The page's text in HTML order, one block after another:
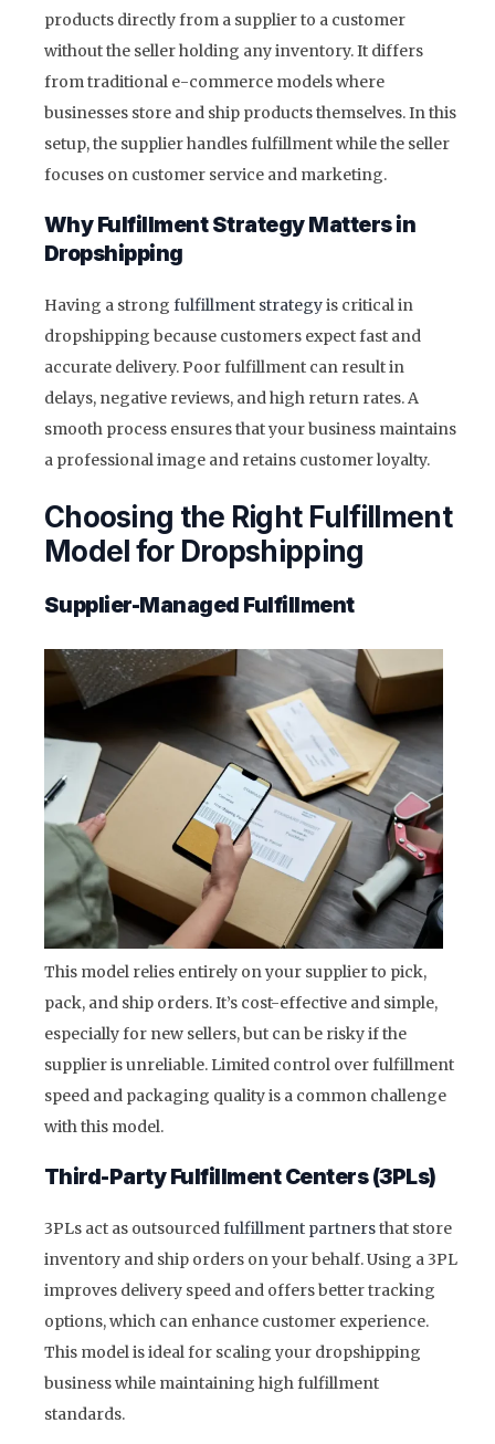
products directly from a supplier to a customer
without the seller holding any inventory. It differs
from traditional e-commerce models where
businesses store and ship products themselves. In this
setup, the supplier handles fulfillment while the seller
focuses on customer service and marketing.
Why Fulfillment Strategy Matters in
Dropshipping
Having a strong fulfillment strategyis critical in
dropshipping because customers expect fast and
accurate delivery. Poor fulfillment can result in
delays, negative reviews, and high return rates. A
smooth process ensures that your business maintains
a professional image and retains customer loyalty.
Choosing the Right Fulfillment
Model for Dropshipping
Supplier-Managed Fulfillment
This model relies entirely on your supplier to pick,
pack, and ship orders. It’s cost-effective and simple,
especially for new sellers, but can be risky if the
supplier is unreliable. Limited control over fulfillment
speed and packaging quality is a common challenge
with this model.
Third-Party Fulfillment Centers (3PLs)
3PLs act as outsourcedfulfillment partnersthat store
inventory and ship orders on your behalf. Using a 3PL
improves delivery speed and offers better tracking
options, which can enhance customer experience.
This model is ideal for scaling your dropshipping
business while maintaining high fulfillment
standards.